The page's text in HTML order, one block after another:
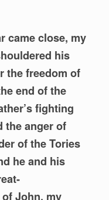
came close, my
his
the freedom of
end of the
fighting
the anger of
of the Tories
he and his
John, my